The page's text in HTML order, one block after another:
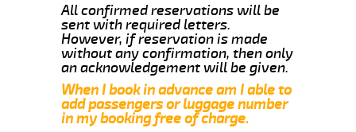
All confirmed reservations will be
sent with required letters.
However, if reservation is made
without any confirmation, then only
an acknowledgement will be given.
When I book in advance am I able to
add passengers or luggage number
in my booking free of charge.